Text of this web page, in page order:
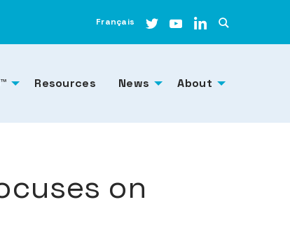
Français
Resources News About
on